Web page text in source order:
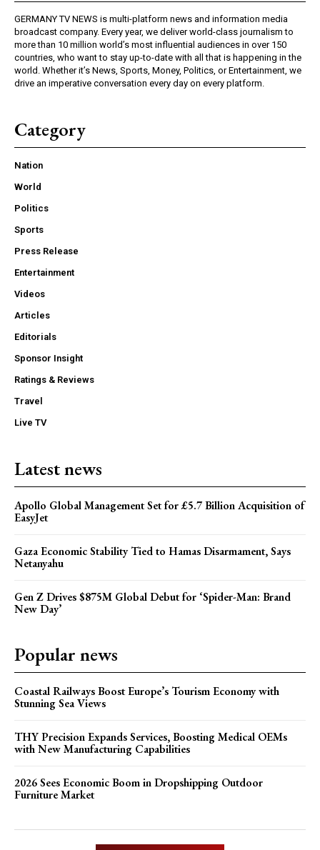
GERMANY TV NEWS is multi-platform news and information media
broadcast company. Every year, we deliver world-class journalism to
more than 10 million world’s most influential audiences in over 150
countries, who want to stay up-to-date with all that is happening in the
world. Whether it’s News, Sports, Money, Politics, or Entertainment, we
drive an imperative conversation every day on every platform.
Category
Nation
World
Politics
Sports
Press Release
Entertainment
Videos
Articles
Editorials
Sponsor Insight
Ratings & Reviews
Travel
Live TV
Latest news
Apollo Global Management Set for £5.7 Billion Acquisition of
EasyJet
Gaza Economic Stability Tied to Hamas Disarmament, Says
Netanyahu
Gen Z Drives $875M Global Debut for ‘Spider-Man: Brand
New Day’
Popular news
Coastal Railways Boost Europe’s Tourism Economy with
Stunning Sea Views
THY Precision Expands Services, Boosting Medical OEMs
with New Manufacturing Capabilities
2026 Sees Economic Boom in Dropshipping Outdoor
Furniture Market